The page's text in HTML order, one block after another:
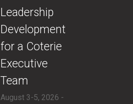
​Leadership
Development
for a Coterie
Executive
Team
August 3-5, 2026 -